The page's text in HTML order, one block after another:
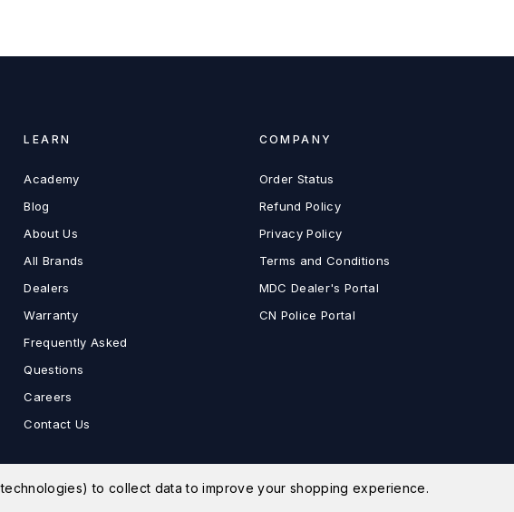
LEARN
Academy
Blog
About Us
All Brands
Dealers
Warranty
Frequently Asked
Questions
Careers
Contact Us
COMPANY
Order Status
Refund Policy
Privacy Policy
Terms and Conditions
MDC Dealer's Portal
CN Police Portal
to collect data to improve your shopping experience.